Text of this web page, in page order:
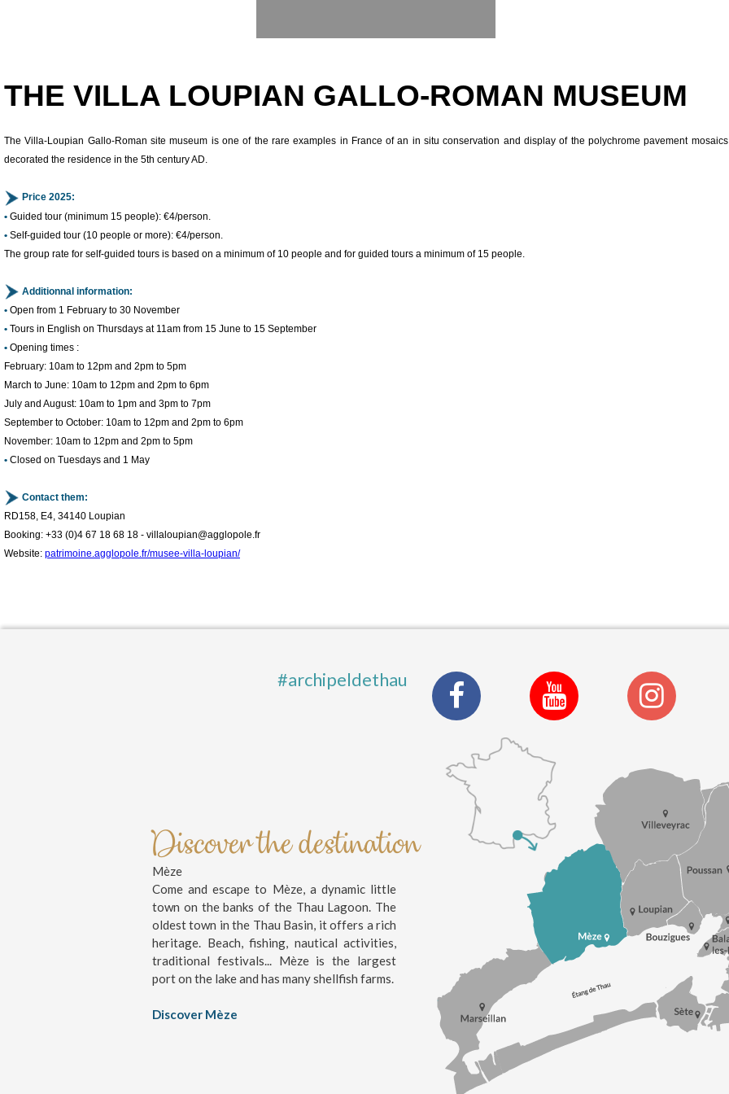
THE VILLA LOUPIAN GALLO-ROMAN MUSEUM
The Villa-Loupian Gallo-Roman site museum is one of the rare examples in France of an in situ conservation and display of the polychrome pavement
decorated the residence in the 5th century AD.
Price 2025:
• Guided tour (minimum 15 people): €4/person.
• Self-guided tour (10 people or more): €4/person.
The group rate for self-guided tours is based on a minimum of 10 people and for guided tours a minimum of 15 people.
Additionnal information:
• Open from 1 February to 30 November
• Tours in English on Thursdays at 11am from 15 June to 15 September
• Opening times :
February: 10am to 12pm and 2pm to 5pm
March to June: 10am to 12pm and 2pm to 6pm
July and August: 10am to 1pm and 3pm to 7pm
September to October: 10am to 12pm and 2pm to 6pm
November: 10am to 12pm and 2pm to 5pm
• Closed on Tuesdays and 1 May
Contact them:
RD158, E4, 34140 Loupian
Booking: +33 (0)4 67 18 68 18 - villaloupian@agglopole.fr
Website: patrimoine.agglopole.fr/musee-villa-loupian/
#archipeldethau
Discover the destination
Mèze
Come and escape to Mèze, a dynamic little
town on the banks of the Thau Lagoon. The
oldest town in the Thau Basin, it offers a rich
heritage. Beach, fishing, nautical activities,
traditional festivals... Mèze is the largest
port on the lake and has many shellfish farms.
Discover Mèze